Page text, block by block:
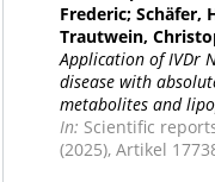
Frederic; Schäfer,
Trautwein,
Application of IVDr
disease with
metabolites and
In: Scientific
(2025), Artikel